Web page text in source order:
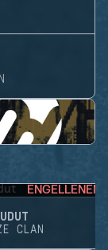
ENGELLENEN
CLAN